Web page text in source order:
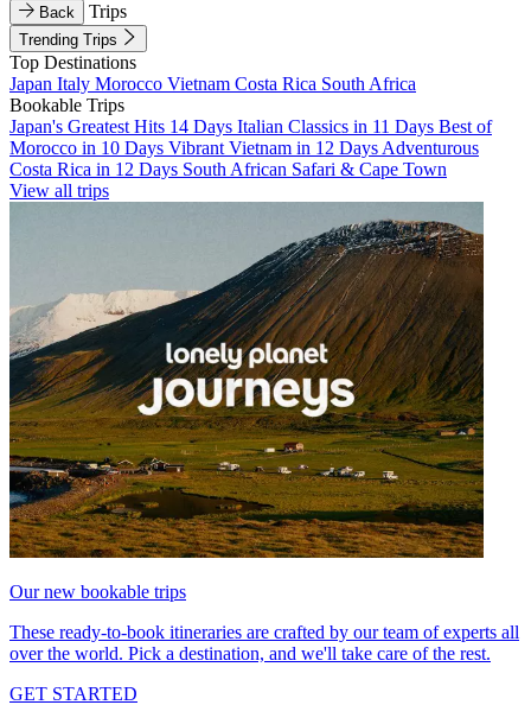
Back Trips
Trending Trips
Top Destinations
Japan Italy Morocco Vietnam Costa Rica South Africa
Bookable Trips
Japan's Greatest Hits 14 Days Italian Classics in 11 Days Best of
Morocco in 10 Days Vibrant Vietnam in 12 Days Adventurous
Costa Rica in 12 Days South African Safari & Cape Town
View all trips
Our new bookable trips
These ready-to-book itineraries are crafted by our team of experts all
over the world. Pick a destination, and we'll take care of the rest.
GET STARTED